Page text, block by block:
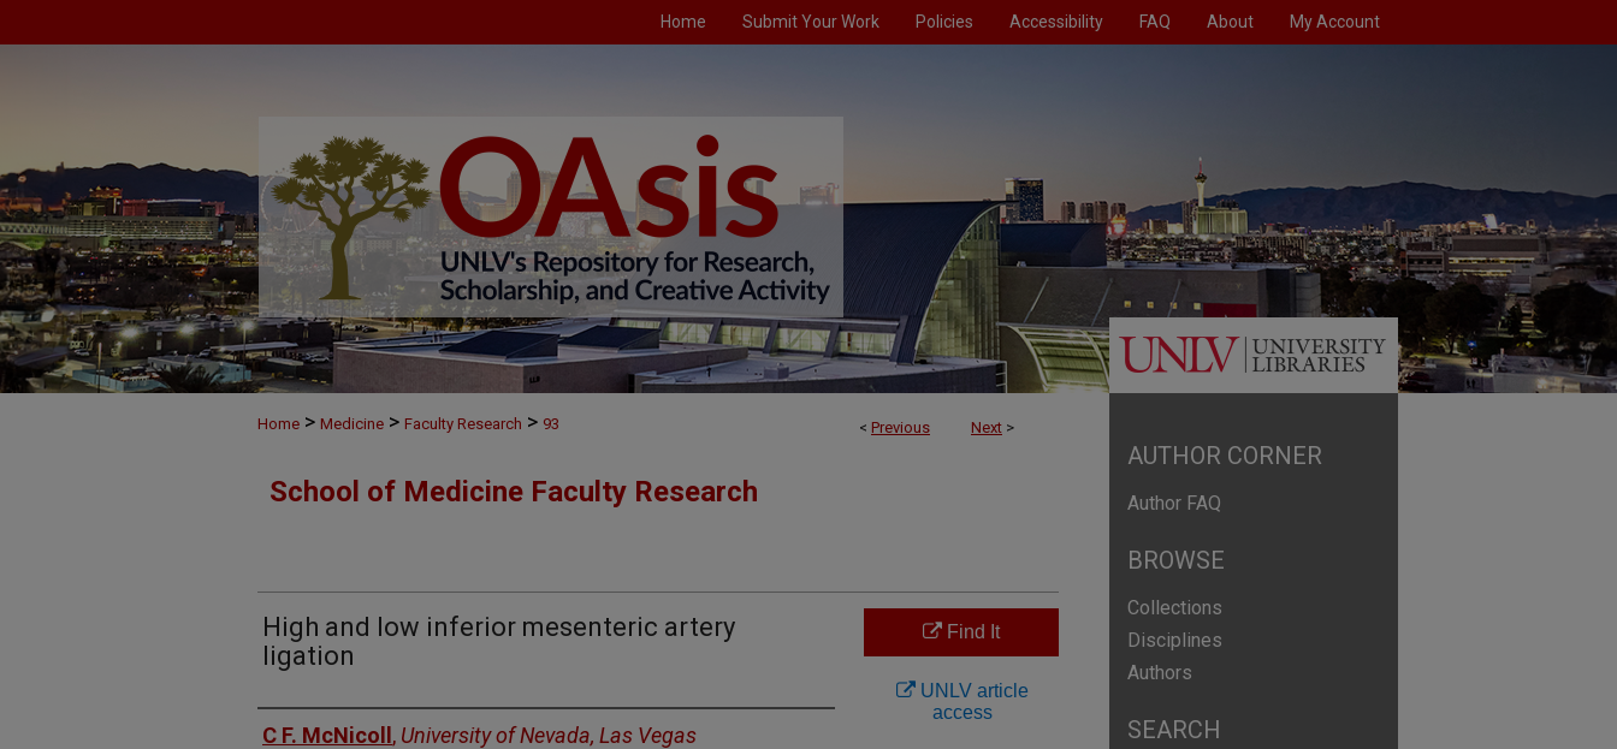
Home Submit Your Work Policies Accessibility FAQ About My Account
< Previous Next >
Home > Medicine > Faculty Research > 93
School of Medicine Faculty Research
High and low inferior mesenteric artery
ligation
Authors
C F. McNicoll , University of Nevada, Las Vegas
Find It
UNLV article
access
AUTHOR CORNER
Author FAQ
BROWSE
Collections
Disciplines
Authors
SEARCH